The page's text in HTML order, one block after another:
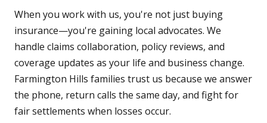
When you work with us, you're not just buying
insurance—you're gaining local advocates. We
handle claims collaboration, policy reviews, and
coverage updates as your life and business change.
Farmington Hills families trust us because we answer
the phone, return calls the same day, and fight for
fair settlements when losses occur.